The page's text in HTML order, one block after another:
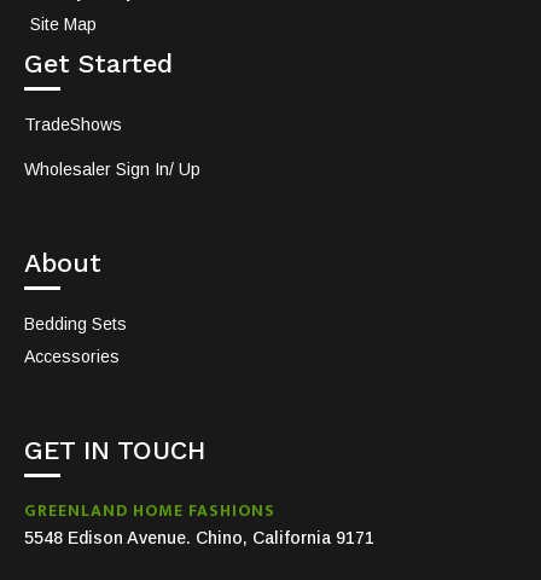
Site Map
Get Started
TradeShows
Wholesaler Sign In/ Up
About
Bedding Sets
Accessories
GET IN TOUCH
GREENLAND HOME FASHIONS
5548 Edison Avenue. Chino, California 9171